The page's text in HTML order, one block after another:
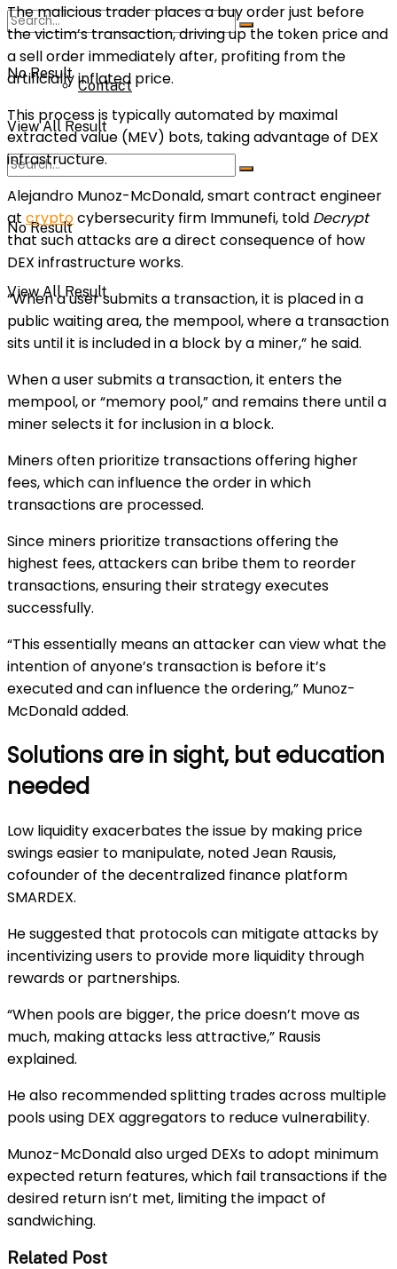
Parnters
Contact
No Result
View All Result
No Result
View All Result
The malicious trader places a buy order just before
the victim’s transaction, driving up the token price and
a sell order immediately after, profiting from the
artificially inflated price.
This process is typically automated by maximal
extracted value (MEV) bots, taking advantage of DEX
infrastructure.
Alejandro Munoz-McDonald, smart contract engineer
at cryptocybersecurity firm Immunefi, told Decrypt
that such attacks are a direct consequence of how
DEX infrastructure works.
“When a user submits a transaction, it is placed in a
public waiting area, the mempool, where a transaction
sits until it is included in a block by a miner,” he said.
When a user submits a transaction, it enters the
mempool, or “memory pool,” and remains there until a
miner selects it for inclusion in a block.
Miners often prioritize transactions offering higher
fees, which can influence the order in which
transactions are processed.
Since miners prioritize transactions offering the
highest fees, attackers can bribe them to reorder
transactions, ensuring their strategy executes
successfully.
“This essentially means an attacker can view what the
intention of anyone’s transaction is before it’s
executed and can influence the ordering,” Munoz-
McDonald added.
Solutions are in sight, but education
needed
Low liquidity exacerbates the issue by making price
swings easier to manipulate, noted Jean Rausis,
cofounder of the decentralized finance platform
SMARDEX.
He suggested that protocols can mitigate attacks by
incentivizing users to provide more liquidity through
rewards or partnerships.
“When pools are bigger, the price doesn’t move as
much, making attacks less attractive,” Rausis
explained.
He also recommended splitting trades across multiple
pools using DEX aggregators to reduce vulnerability.
Munoz-McDonald also urged DEXs to adopt minimum
expected return features, which fail transactions if the
desired return isn’t met, limiting the impact of
sandwiching.
Related Post